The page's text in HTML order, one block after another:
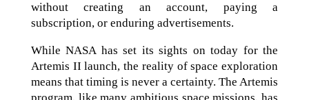
without creating an account, paying a
subscription, or enduring advertisements.
While NASA has set its sights on today for the
Artemis II launch, the reality of space exploration
means that timing is never a certainty. The Artemis